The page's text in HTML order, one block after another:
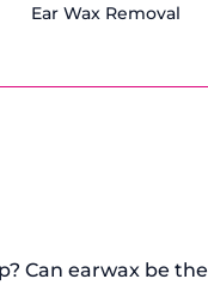
Ear Wax Removal
Can earwax be the